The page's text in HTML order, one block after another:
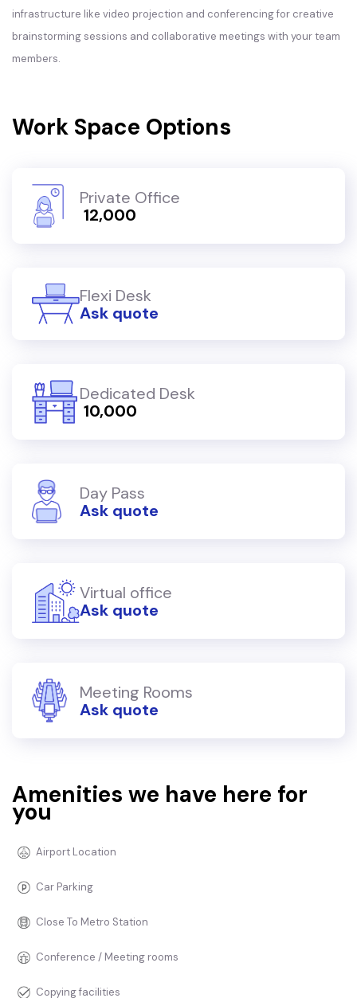
infrastructure like video projection and conferencing for creative
brainstorming sessions and collaborative meetings with your team
members.
Work Space Options
Private Office
₹ 12,000
Flexi Desk
Ask quote
Dedicated Desk
₹ 10,000
Day Pass
Ask quote
Virtual office
Ask quote
Meeting Rooms
Ask quote
Amenities we have here for
you
Airport Location
Car Parking
Close To Metro Station
Conference / Meeting rooms
Copying facilities